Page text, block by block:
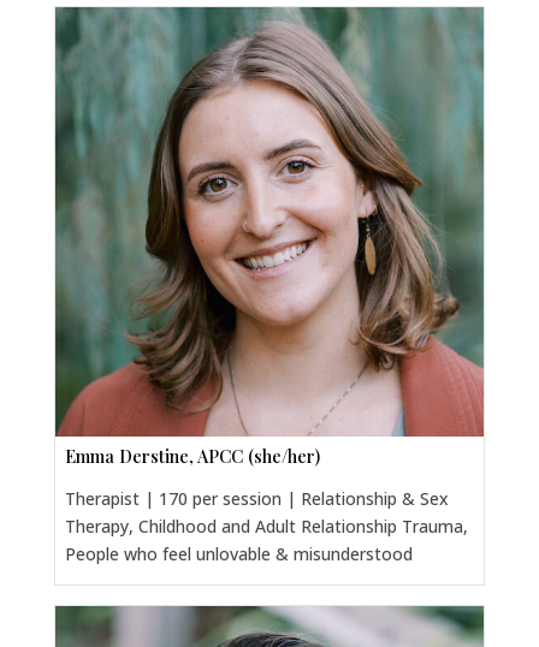
Emma Derstine, APCC (she/her)
Therapist | 170 per session | Relationship & Sex
Therapy, Childhood and Adult Relationship Trauma,
People who feel unlovable & misunderstood